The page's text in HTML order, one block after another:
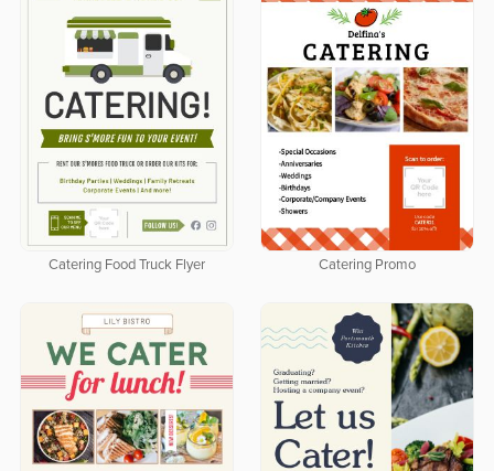
Catering Food Truck Flyer Catering Promo